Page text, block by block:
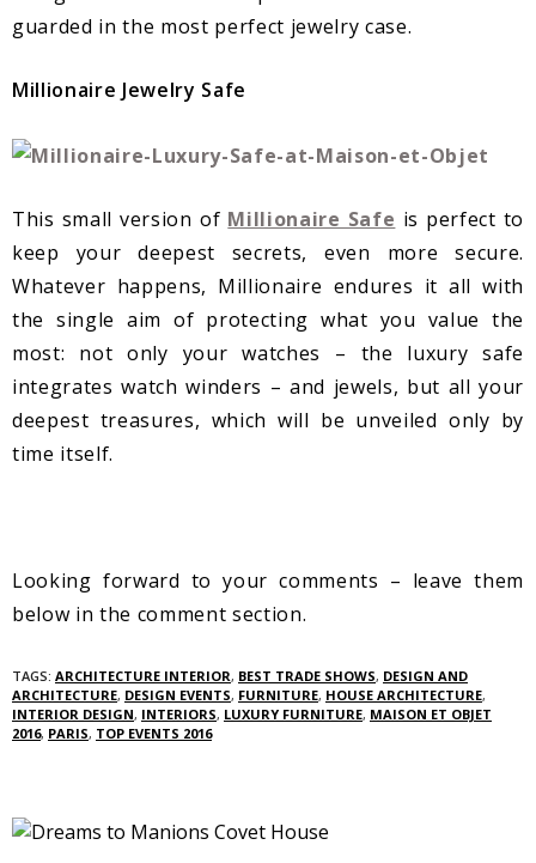
guarded in the most perfect jewelry case.
Millionaire Jewelry Safe
This small version of Millionaire Safe is perfect to
keep your deepest secrets, even more secure.
Whatever happens, Millionaire endures it all with
the single aim of protecting what you value the
most: not only your watches – the luxury safe
integrates watch winders – and jewels, but all your
deepest treasures, which will be unveiled only by
time itself.
Looking forward to your comments – leave them
below in the comment section.
TAGS: ARCHITECTURE INTERIOR, BEST TRADE SHOWS, DESIGN AND
ARCHITECTURE, DESIGN EVENTS, FURNITURE, HOUSE ARCHITECTURE,
INTERIOR DESIGN, INTERIORS, LUXURY FURNITURE, MAISON ET OBJET
2016, PARIS, TOP EVENTS 2016